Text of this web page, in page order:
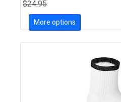
$24.95
More options